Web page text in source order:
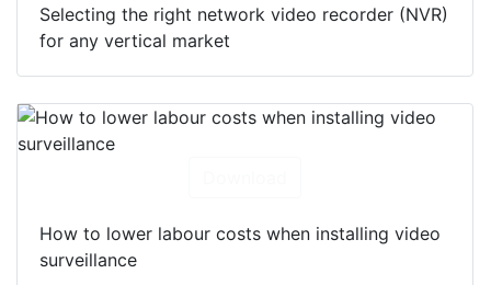
Selecting the right network video recorder (NVR)
for any vertical market
How to lower labour costs when installing video
surveillance